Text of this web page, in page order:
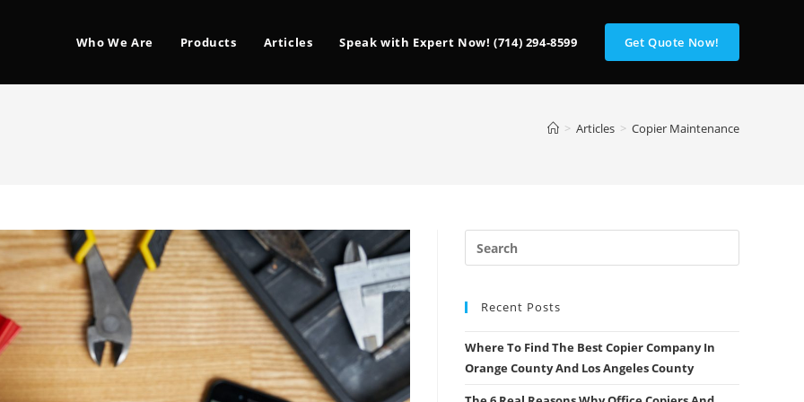
Who We Are Products Articles Speak with Expert Now! (714) 294-8599 Get Quote Now!
> Articles > Copier Maintenance
Recent Posts
Where To Find The Best Copier Company In
Orange County And Los Angeles County